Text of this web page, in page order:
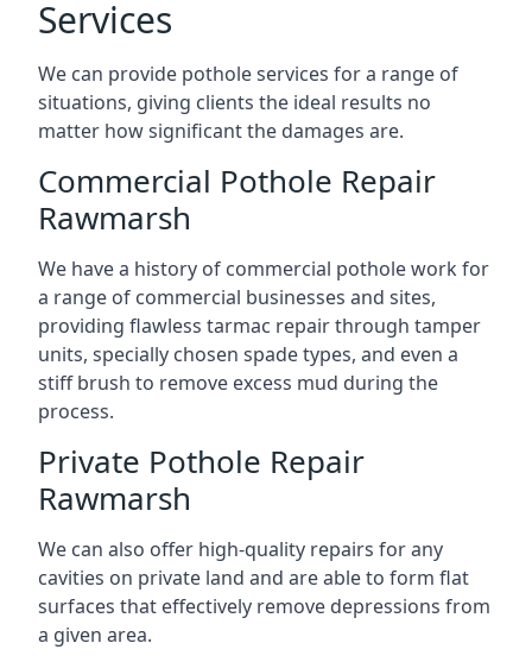
Services
We can provide pothole services for a range of
situations, giving clients the ideal results no
matter how significant the damages are.
Commercial Pothole Repair
Rawmarsh
We have a history of commercial pothole work for
a range of commercial businesses and sites,
providing flawless tarmac repair through tamper
units, specially chosen spade types, and even a
stiff brush to remove excess mud during the
process.
Private Pothole Repair
Rawmarsh
We can also offer high-quality repairs for any
cavities on private land and are able to form flat
surfaces that effectively remove depressions from
a given area.